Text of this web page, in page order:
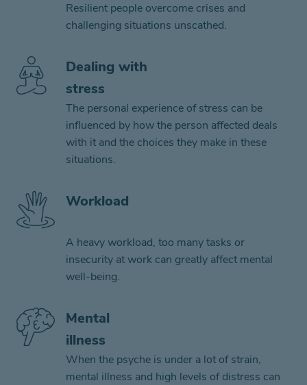
Resilient people overcome crises and
challenging situations unscathed.
Dealing with
stress
The personal experience of stress can be
influenced by how the person affected deals
with it and the choices they make in these
situations.
Workload
A heavy workload, too many tasks or
insecurity at work can greatly affect mental
well-being.
Mental
illness
When the psyche is under a lot of strain,
mental illness and high levels of distress can